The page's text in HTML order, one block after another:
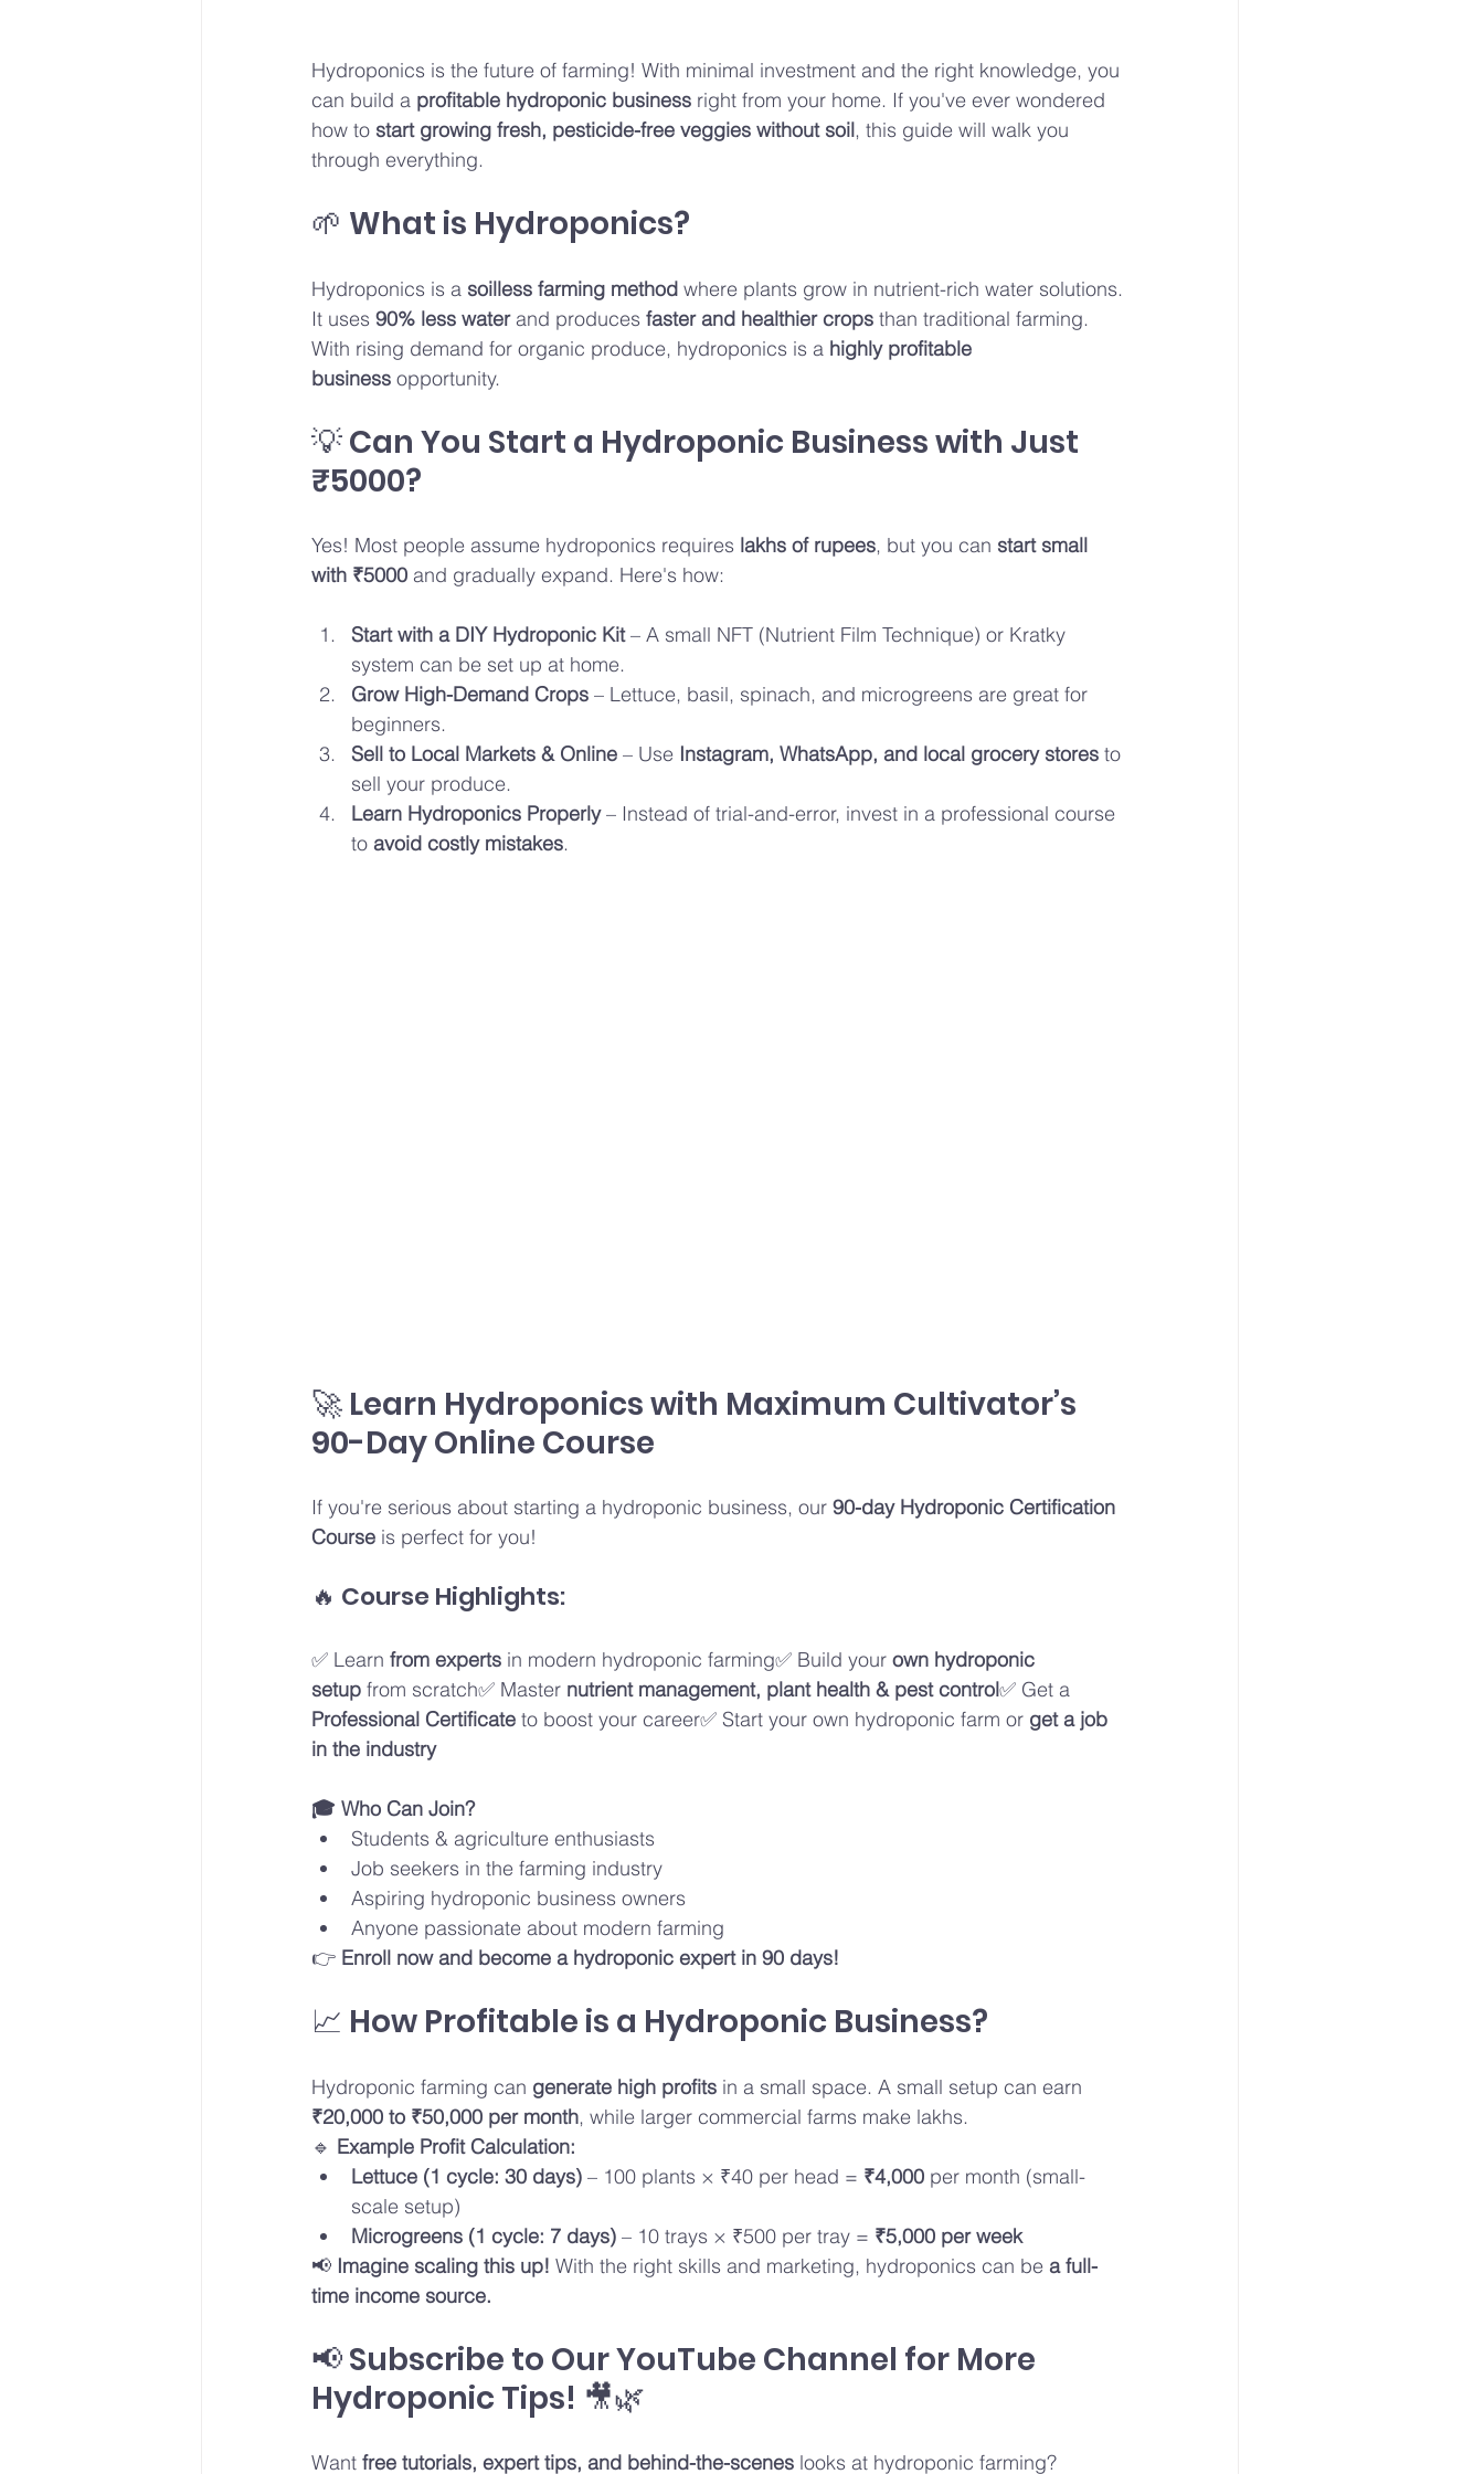
Hydroponics is the future of farming! With minimal investment and the right knowledge, you
can build a profitable hydroponic business right from your home. If you've ever wondered
how to start growing fresh, pesticide-free veggies without soil, this guide will walk you
through everything.
🌱 What is Hydroponics?
Hydroponics is a soilless farming method where plants grow in nutrient-rich water solutions.
It uses 90% less water and produces faster and healthier crops than traditional farming.
With rising demand for organic produce, hydroponics is a highly profitable
business opportunity.
💡 Can You Start a Hydroponic Business with Just
₹5000?
Yes! Most people assume hydroponics requires lakhs of rupees, but you can start small
with ₹5000 and gradually expand. Here's how:
Start with a DIY Hydroponic Kit – A small NFT (Nutrient Film Technique) or Kratky
system can be set up at home.
Grow High-Demand Crops – Lettuce, basil, spinach, and microgreens are great for
beginners.
Sell to Local Markets & Online – Use Instagram, WhatsApp, and local grocery stores to
sell your produce.
Learn Hydroponics Properly – Instead of trial-and-error, invest in a professional course
to avoid costly mistakes.
🚀 Learn Hydroponics with Maximum Cultivator’s
90-Day Online Course
If you're serious about starting a hydroponic business, our 90-day Hydroponic Certification
Course is perfect for you!
🔥 Course Highlights:
✅ Learn from experts in modern hydroponic farming✅ Build your own hydroponic
setup from scratch✅ Master nutrient management, plant health & pest control✅ Get a
Professional Certificate to boost your career✅ Start your own hydroponic farm or get a job
in the industry
🎓 Who Can Join?
Students & agriculture enthusiasts
Job seekers in the farming industry
Aspiring hydroponic business owners
Anyone passionate about modern farming
👉 Enroll now and become a hydroponic expert in 90 days!
📈 How Profitable is a Hydroponic Business?
Hydroponic farming can generate high profits in a small space. A small setup can earn
₹20,000 to ₹50,000 per month, while larger commercial farms make lakhs.
🔹 Example Profit Calculation:
Lettuce (1 cycle: 30 days) – 100 plants × ₹40 per head = ₹4,000 per month (small-
scale setup)
Microgreens (1 cycle: 7 days) – 10 trays × ₹500 per tray = ₹5,000 per week
📢 Imagine scaling this up! With the right skills and marketing, hydroponics can be a full-
time income source.
📢 Subscribe to Our YouTube Channel for More
Hydroponic Tips! 🎥🌿
Want free tutorials, expert tips, and behind-the-scenes looks at hydroponic farming?